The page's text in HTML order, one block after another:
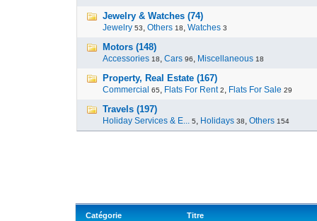
Jewelry & Watches (74)
Jewelry 53, Others 18, Watches 3
Motors (148)
Accessories 18, Cars 96, Miscellaneous 18
Property, Real Estate (167)
Commercial 65, Flats For Rent 2, Flats For Sale 29
Travels (197)
Holiday Services & E... 5, Holidays 38, Others 154
Catégorie Titre